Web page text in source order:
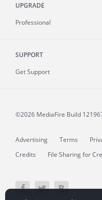
UPGRADE
Professional
SUPPORT
Get Support
©2026 MediaFire Build
Advertising Terms
Credits
File Sharing for